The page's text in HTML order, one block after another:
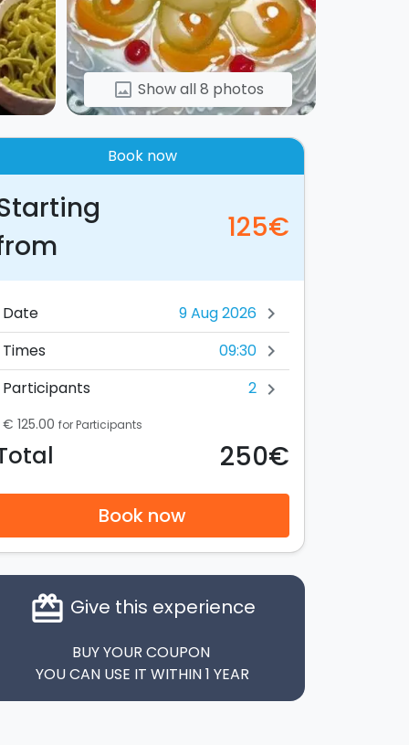
image Show all 8 photos
Book now
125€
Date chevron_right
Times 09:30 chevron_right
Participants 2 chevron_right
€ 125.00 for Participants
250€
Book now
card_giftcard Give this experience
BUY YOUR COUPON
YOU CAN USE IT WITHIN 1 YEAR